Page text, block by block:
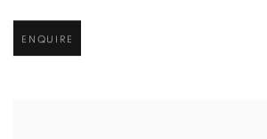
ENQUIRE